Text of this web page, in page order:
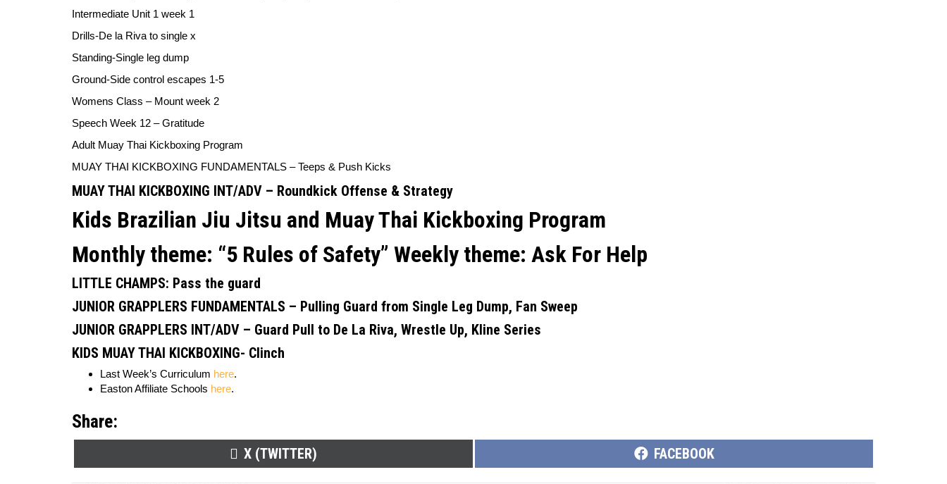
Intermediate Unit 1 week 1
Drills-De la Riva to single x
Standing-Single leg dump
Ground-Side control escapes 1-5
Womens Class – Mount week 2
Speech Week 12 –Gratitude
Adult Muay Thai Kickboxing Program
MUAY THAI KICKBOXING FUNDAMENTALS –Teeps & Push Kicks
MUAY THAI KICKBOXING INT/ADV – Roundkick Offense & Strategy
Kids Brazilian Jiu Jitsu and Muay Thai Kickboxing Program
Monthly theme: “5 Rules of Safety” Weekly theme: Ask For Help
LITTLE CHAMPS: Pass the guard
JUNIOR GRAPPLERS FUNDAMENTALS – Pulling Guard from Single Leg Dump, Fan Sweep
JUNIOR GRAPPLERS INT/ADV – Guard Pull to De La Riva, Wrestle Up, Kline Series
KIDS MUAY THAI KICKBOXING- Clinch
Last Week’s Curriculum here.
Easton Affiliate Schools here.
Share:
SHARE
ON
X (TWITTER)
SHARE
ON
FACEBOOK